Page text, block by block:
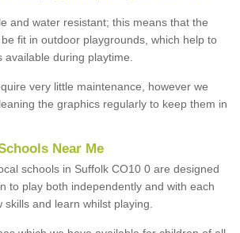
and water resistant; this means that the
fit in outdoor playgrounds, which help to
during playtime.
very little maintenance, however we
the graphics regularly to keep them in
Near Me
schools in Suffolk CO10 0 are designed
to play both independently and with each
and learn whilst playing.